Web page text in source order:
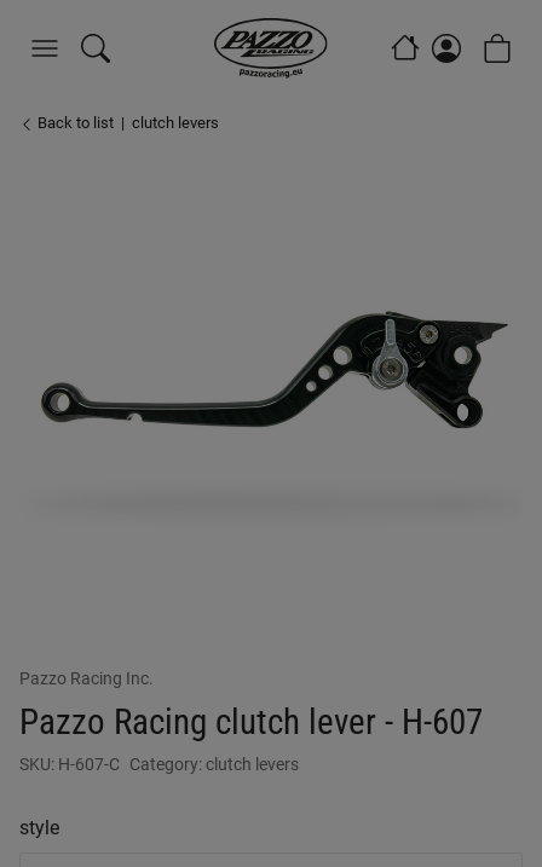
Back to list clutch levers
Pazzo Racing Inc.
Pazzo Racing clutch lever - H-607
SKU: H-607-C Category:clutch levers
style